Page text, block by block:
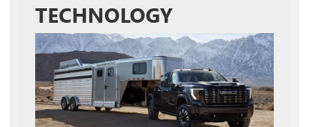
TECHNOLOGY